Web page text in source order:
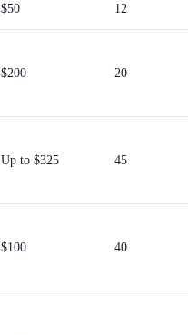
$50 12
$200 20
Up to $325 45
$100 40